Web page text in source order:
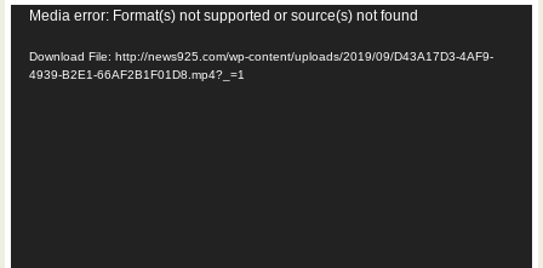
Video
Player
Media error: Format(s) not supported or source(s) not found
Download File: http://news925.com/wp-content/uploads/2019/09/D43A17D3-4AF9-
4939-B2E1-66AF2B1F01D8.mp4?_=1